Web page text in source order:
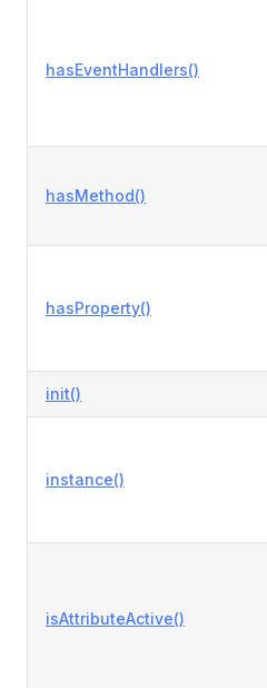
hasEventHandlers()
hasMethod()
hasProperty()
init()
instance()
isAttributeActive()